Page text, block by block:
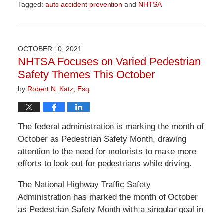
Tagged: auto accident prevention and NHTSA
April
1:29
pm
OCTOBER 10, 2021
NHTSA Focuses on Varied Pedestrian
Safety Themes This October
by Robert N. Katz, Esq.
The federal administration is marking the month of
October as Pedestrian Safety Month, drawing
attention to the need for motorists to make more
efforts to look out for pedestrians while driving.
The National Highway Traffic Safety
Administration has marked the month of October
as Pedestrian Safety Month with a singular goal in